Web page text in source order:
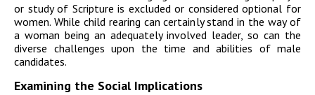
or study of Scripture is excluded or considered optional for
women. While child rearing can certainly stand in the way of
a woman being an adequately involved leader, so can the
diverse challenges upon the time and abilities of male
candidates.
Examining the Social Implications